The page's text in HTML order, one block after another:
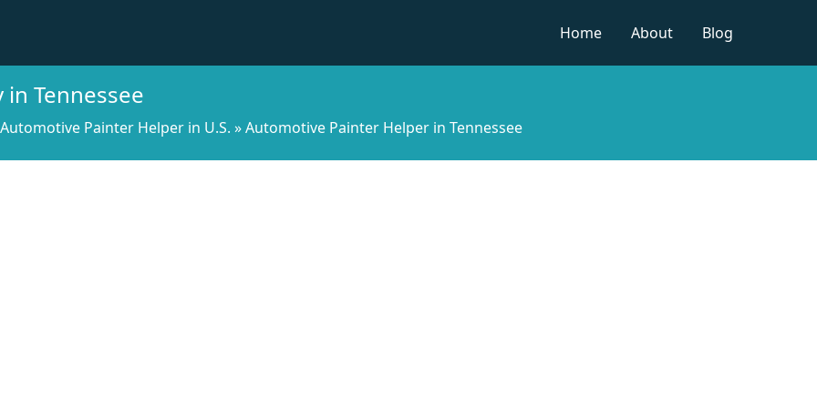
Home
About Blog
Tennessee
Automotive Painter Helper in U.S. »Automotive Painter Helper in Tennessee